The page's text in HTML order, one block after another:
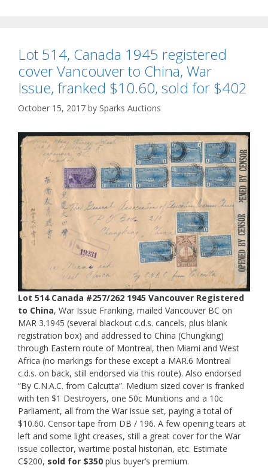
Lot 514, Canada 1945 registered
cover Vancouver to China, War
Issue, franked $10.60, sold for $402
October 15, 2017 by Sparks Auctions
Lot 514 Canada #257/262 1945 Vancouver Registered
to China, War Issue Franking, mailed Vancouver BC on
MAR 3.1945 (several blackout c.d.s. cancels, plus blank
registration box) and addressed to China (Chungking)
through Eastern route of Montreal, then Miami and West
Africa (no markings for these except a MAR.6 Montreal
c.d.s. on back, still endorsed via this route). Also endorsed
“By C.N.A.C. from Calcutta”. Medium sized cover is franked
with ten $1 Destroyers, one 50c Munitions and a 10c
Parliament, all from the War issue set, paying a total of
$10.60. Censor tape from DB / 196. A few opening tears at
left and some light creases, still a great cover for the War
issue collector, wartime postal historian, etc. Estimate
C$200, sold for $350 plus buyer’s premium.